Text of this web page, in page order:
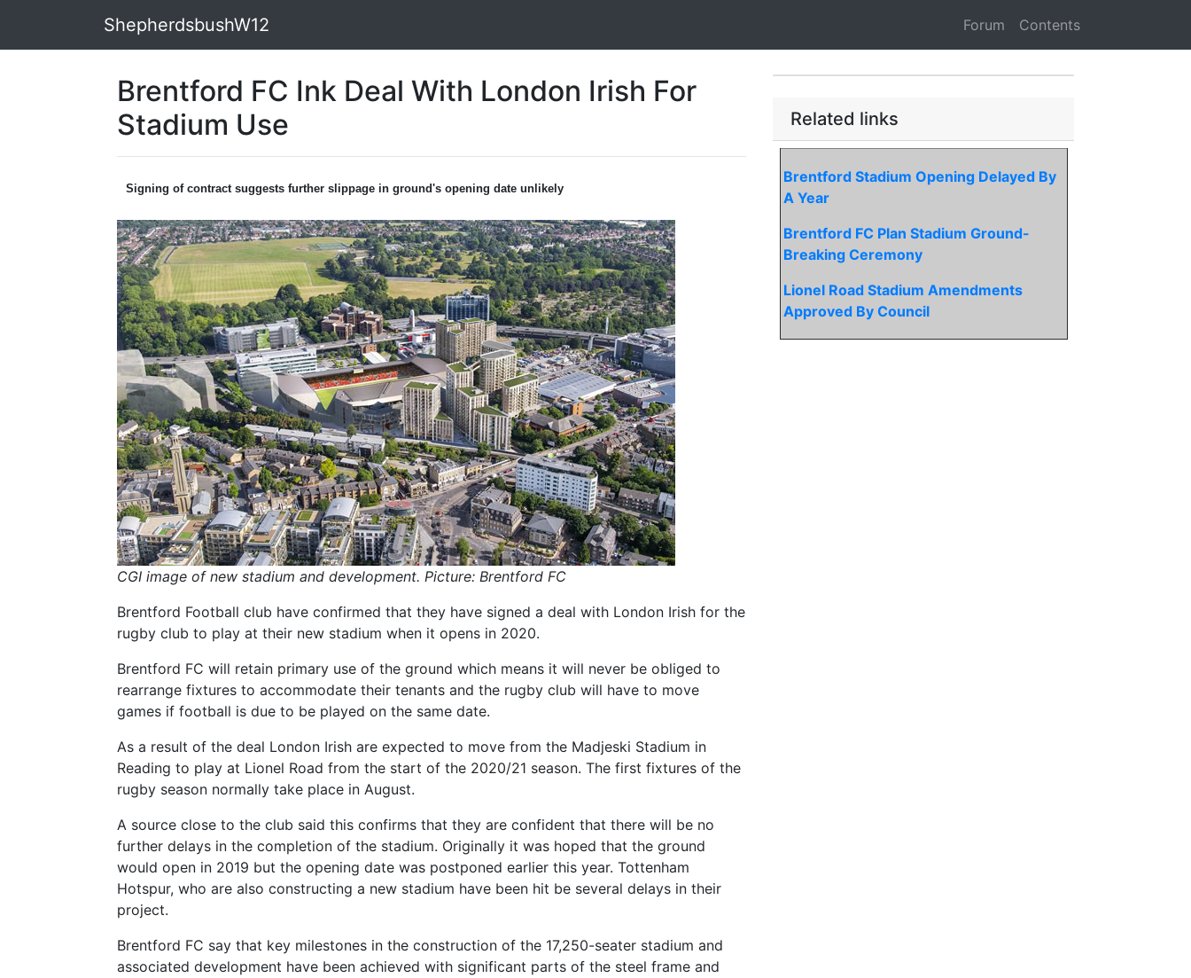
ShepherdsbushW12 Forum Contents
Brentford FC Ink Deal With London Irish For
Stadium Use
Signing of contract suggests further slippage in ground's opening date unlikely
CGI image of new stadium and development. Picture: Brentford FC
Brentford Football club have confirmed that they have signed a deal with London Irish for the
rugby club to play at their new stadium when it opens in 2020.
Brentford FC will retain primary use of the ground which means it will never be obliged to
rearrange fixtures to accommodate their tenants and the rugby club will have to move
games if football is due to be played on the same date.
As a result of the deal London Irish are expected to move from the Madjeski Stadium in
Reading to play at Lionel Road from the start of the 2020/21 season. The first fixtures of the
rugby season normally take place in August.
A source close to the club said this confirms that they are confident that there will be no
further delays in the completion of the stadium. Originally it was hoped that the ground
would open in 2019 but the opening date was postponed earlier this year. Tottenham
Hotspur, who are also constructing a new stadium have been hit be several delays in their
project.
Brentford FC say that key milestones in the construction of the 17,250-seater stadium and
associated development have been achieved with significant parts of the steel frame and
Related links
Brentford Stadium Opening Delayed By
A Year
Brentford FC Plan Stadium Ground-
Breaking Ceremony
Lionel Road Stadium Amendments
Approved By Council